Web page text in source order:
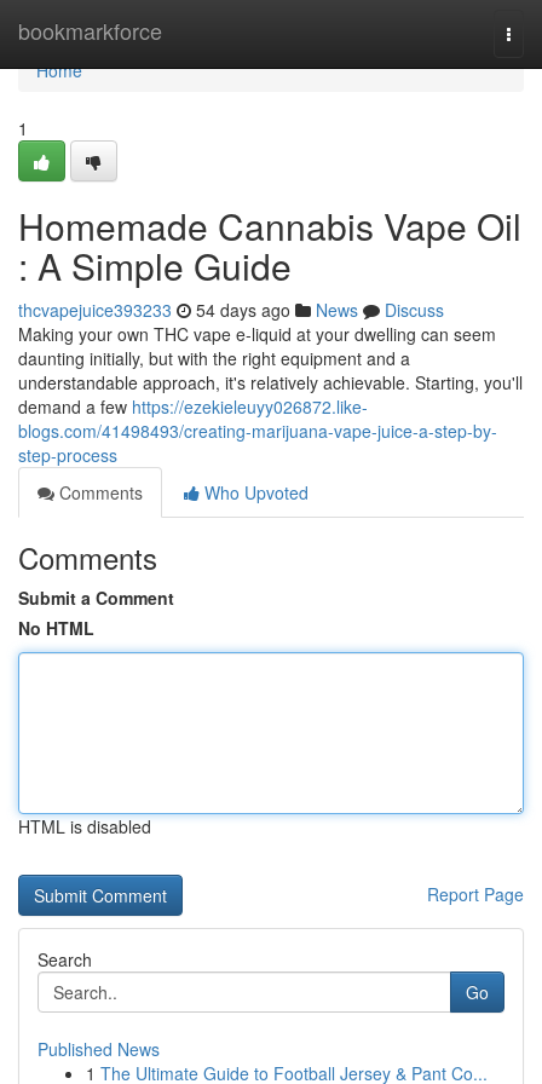
bookmarkforce
Home
Home
1
Homemade Cannabis Vape Oil
: A Simple Guide
thcvapejuice393233 54 days ago News
Discuss
Making your own THC vape e-liquid at your dwelling can seem
daunting initially, but with the right equipment and a
understandable approach, it's relatively achievable. Starting, you'll
demand a few https://ezekieleuyy026872.like-
blogs.com/41498493/creating-marijuana-vape-juice-a-step-by-
step-process
Comments
Who Upvoted
Comments
Submit a Comment
No HTML
HTML is disabled
Report Page
Search
Go
Published News
1 The Ultimate Guide to Football Jersey & Pant Co...